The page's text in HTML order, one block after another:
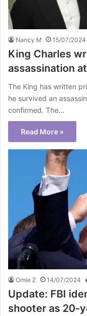
Nancy M 15/07/2024
King Charles
assassination
The King has written
he survived an
confirmed. The…
Read More »
Omie Z 14/07/2024
Update: FBI
shooter as 20-